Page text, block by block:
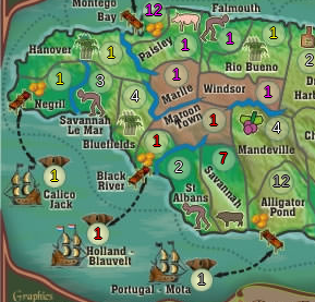
1
1
1
12
1
4
2
1
1
4
12
1
1
1
3
7
2
1
1
1